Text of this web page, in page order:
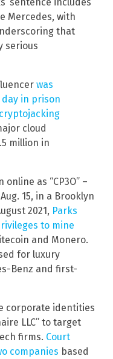
Mercedes, with
that
serious
was
in prison
cloud
million in
as “CP3O” –
15, in a Brooklyn
2021, Parks
to mine
and Monero.
for luxury
Benz and first-
corporate identities
LLC” to target
firms. Court
companies based